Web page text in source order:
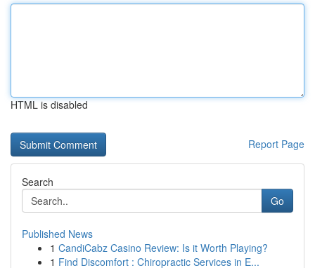
HTML is disabled
Report Page
Search
Go
Published News
1 CandiCabz Casino Review: Is it Worth Playing?
1 Find Discomfort : Chiropractic Services in E...